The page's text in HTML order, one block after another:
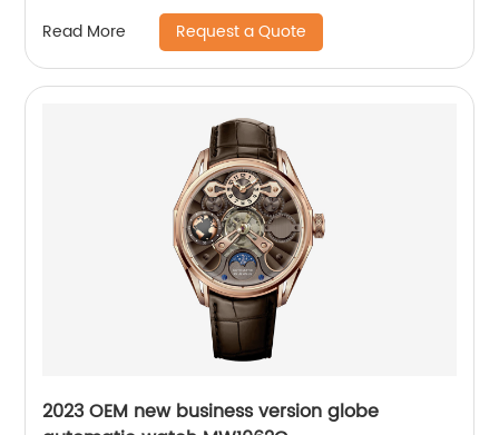
Read More Request a Quote
2023 OEM new business version globe